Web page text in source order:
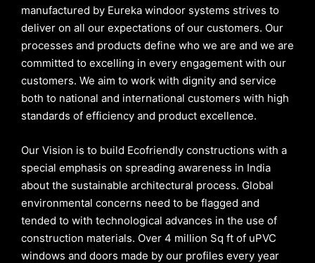
manufactured by Eureka windoor systems strives to
deliver on all our expectations of our customers. Our
processes and products define who we are and we are
committed to excelling in every engagement with our
customers. We aim to work with dignity and service
both to national and international customers with high
standards of efficiency and product excellence.
Our Vision is to build Ecofriendly constructions with a
special emphasis on spreading awareness in India
about the sustainable architectural process. Global
environmental concerns need to be flagged and
tended to with technological advances in the use of
construction materials. Over 4 million Sq ft of uPVC
windows and doors made by our profiles every year